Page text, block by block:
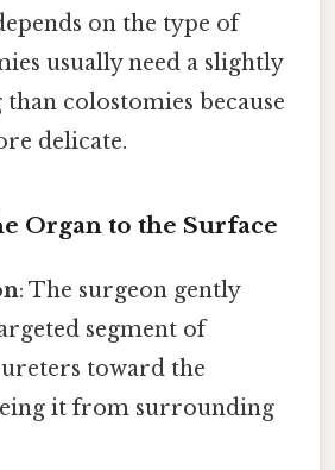
on the type of
usually need a slightly
colostomies because
delicate.
Organ to the Surface
: The surgeon gently
segment of
toward the
it from surrounding